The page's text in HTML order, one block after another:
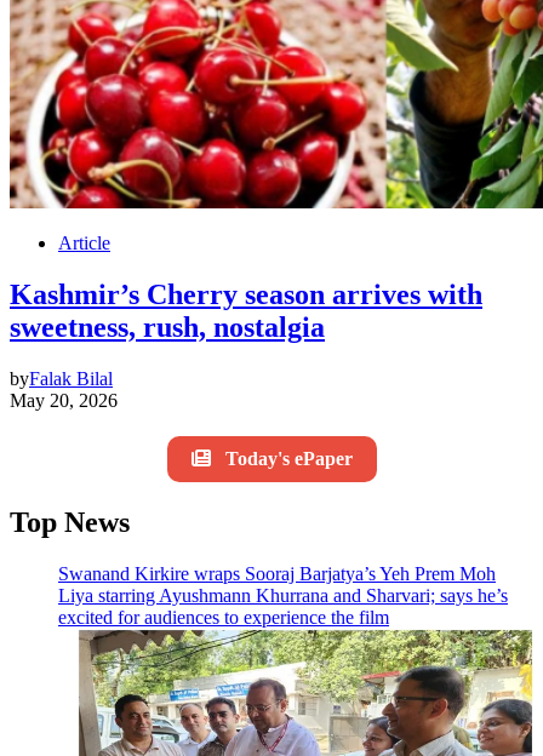
Article
Kashmir’s Cherry season arrives with
sweetness, rush, nostalgia
byFalak Bilal
May 20, 2026
Today's ePaper
Top News
Swanand Kirkire wraps Sooraj Barjatya’s Yeh Prem Moh
Liya starring Ayushmann Khurrana and Sharvari; says he’s
excited for audiences to experience the film